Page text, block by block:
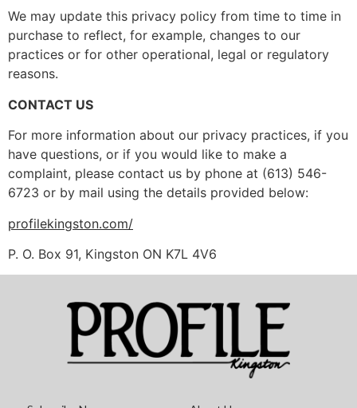
We may update this privacy policy from time to time in
purchase to reflect, for example, changes to our
practices or for other operational, legal or regulatory
reasons.
CONTACT US
For more information about our privacy practices, if you
have questions, or if you would like to make a
complaint, please contact us by phone at (613) 546-
6723 or by mail using the details provided below:
profilekingston.com/
P. O. Box 91, Kingston ON K7L 4V6